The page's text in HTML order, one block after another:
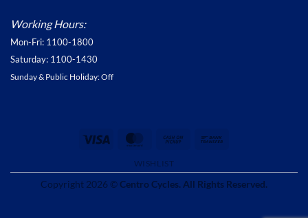
Working Hours:
Mon-Fri: 1100-1800
Saturday: 1100-1430
Sunday & Public Holiday: Off
Visa MasterCardCash
Pickup
WISHLIST
Copyright 2026 ©Centro Cycles. All Rights Reserved.